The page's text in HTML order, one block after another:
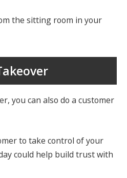
the sitting room in your
you can also do a customer
to take control of your
could help build trust with